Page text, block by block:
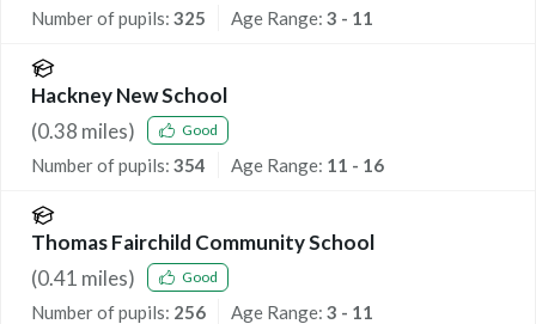
Number of pupils: 325 Age Range: 3 - 11
Hackney New School
(0.38 miles) Good
Number of pupils: 354 Age Range: 11 - 16
Thomas Fairchild Community School
(0.41 miles) Good
Number of pupils: 256 Age Range: 3 - 11